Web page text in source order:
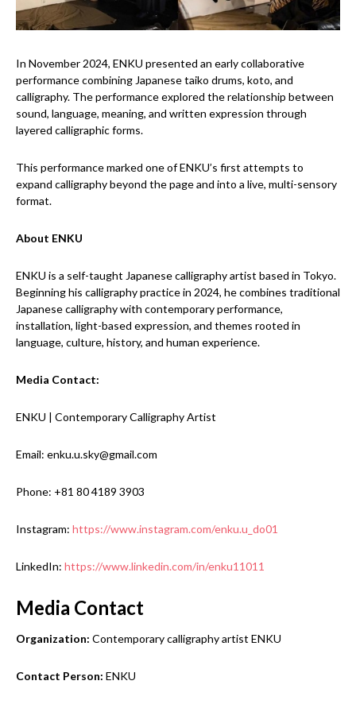
In November 2024, ENKU presented an early collaborative
performance combining Japanese taiko drums, koto, and
calligraphy. The performance explored the relationship between
sound, language, meaning, and written expression through
layered calligraphic forms.
This performance marked one of ENKU’s first attempts to
expand calligraphy beyond the page and into a live, multi-sensory
format.
About ENKU
ENKU is a self-taught Japanese calligraphy artist based in Tokyo.
Beginning his calligraphy practice in 2024, he combines traditional
Japanese calligraphy with contemporary performance,
installation, light-based expression, and themes rooted in
language, culture, history, and human experience.
Media Contact:
ENKU | Contemporary Calligraphy Artist
Email: enku.u.sky@gmail.com
Phone: +81 80 4189 3903
Instagram: https://www.instagram.com/enku.u_do01
LinkedIn: https://www.linkedin.com/in/enku11011
Media Contact
Organization: Contemporary calligraphy artist ENKU
Contact Person: ENKU